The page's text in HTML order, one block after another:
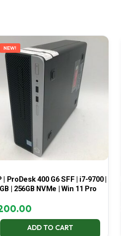
NEW!
| ProDesk 400 G6 SFF | i7-9700 |
| 256GB NVMe | Win 11 Pro
ADD TO CART